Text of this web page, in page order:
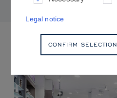
Legal notice
CONFIRM SELECTION